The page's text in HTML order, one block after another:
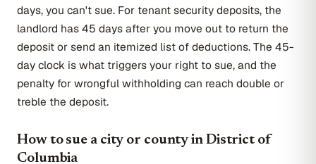
days, you can't sue. For tenant security deposits, the
landlord has 45 days after you move out to return the
deposit or send an itemized list of deductions. The 45-
day clock is what triggers your right to sue, and the
penalty for wrongful withholding can reach double or
treble the deposit.
How to sue a city or county in District of
Columbia